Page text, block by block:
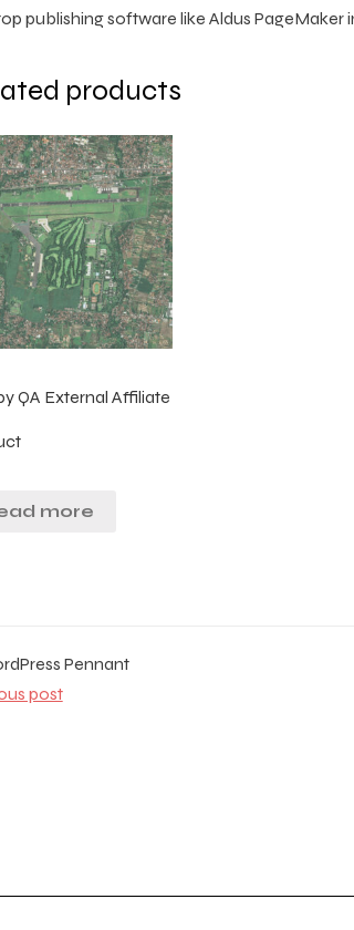
publishing software like Aldus
products
QA External Affiliate
more
Pennant
post